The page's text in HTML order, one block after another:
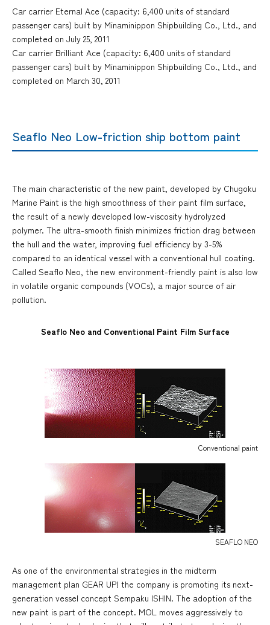
Car carrier Eternal Ace (capacity: 6,400 units of standard
passenger cars) built by Minaminippon Shipbuilding Co., Ltd., and
completed on July 25, 2011
Car carrier Brilliant Ace (capacity: 6,400 units of standard
passenger cars) built by Minaminippon Shipbuilding Co., Ltd., and
completed on March 30, 2011
Seaflo Neo Low-friction ship bottom paint
The main characteristic of the new paint, developed by Chugoku
Marine Paint is the high smoothness of their paint film surface,
the result of a newly developed low-viscosity hydrolyzed
polymer. The ultra-smooth finish minimizes friction drag between
the hull and the water, improving fuel efficiency by 3-5%
compared to an identical vessel with a conventional hull coating.
Called Seaflo Neo, the new environment-friendly paint is also low
in volatile organic compounds (VOCs), a major source of air
pollution.
Seaflo Neo and Conventional Paint Film Surface
Conventional paint
SEAFLO NEO
As one of the environmental strategies in the midterm
management plan GEAR UP! the company is promoting its next-
generation vessel concept Sempaku ISHIN. The adoption of the
new paint is part of the concept. MOL moves aggressively to